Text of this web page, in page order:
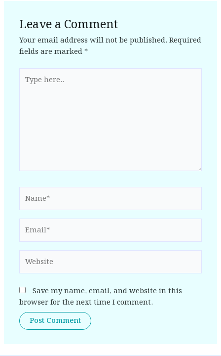
Leave a Comment
Your email address will not be published. Required
fields are marked*
here..
Save my name, email, and website in this
browser for the next time I comment.